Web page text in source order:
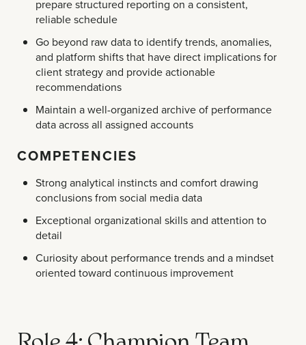
prepare structured reporting on a consistent,
reliable schedule
Go beyond raw data to identify trends, anomalies,
and platform shifts that have direct implications for
client strategy and provide actionable
recommendations
Maintain a well-organized archive of performance
data across all assigned accounts
COMPETENCIES
Strong analytical instincts and comfort drawing
conclusions from social media data
Exceptional organizational skills and attention to
detail
Curiosity about performance trends and a mindset
oriented toward continuous improvement
Role 4: Champion Team